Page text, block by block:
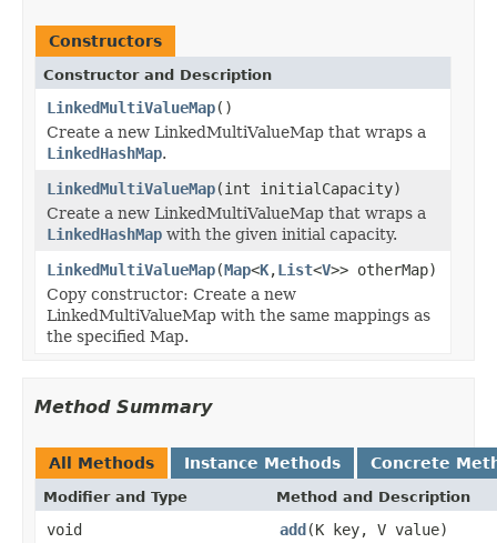
Constructors
Constructor and Description
LinkedMultiValueMap()
Create a new LinkedMultiValueMap that wraps a
LinkedHashMap.
LinkedMultiValueMap(int initialCapacity)
Create a new LinkedMultiValueMap that wraps a
LinkedHashMap with the given initial capacity.
LinkedMultiValueMap(Map<K,List<V>> otherMap)
Copy constructor: Create a new
LinkedMultiValueMap with the same mappings as
the specified Map.
Method Summary
All Methods Instance Methods Concrete
Modifier and Type Method and Description
void add(K key, V value)